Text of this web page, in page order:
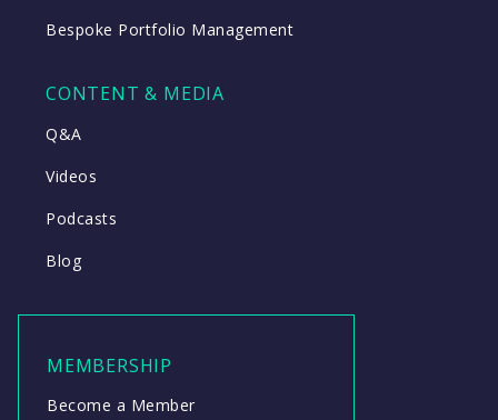
Bespoke Portfolio Management
CONTENT & MEDIA
Q&A
Videos
Podcasts
Blog
MEMBERSHIP
Become a Member